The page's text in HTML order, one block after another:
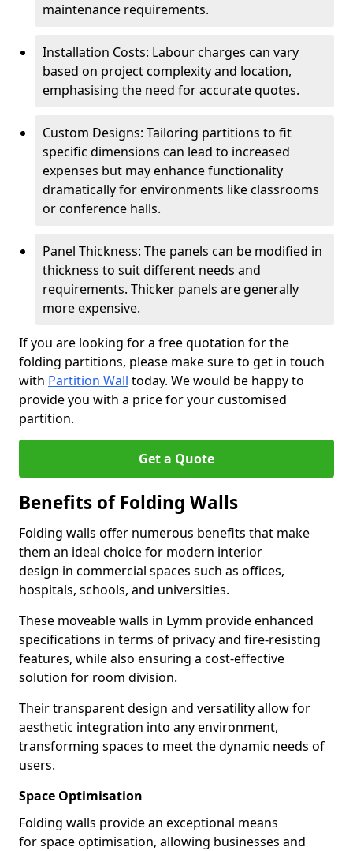
maintenance requirements.
Installation Costs: Labour charges can vary
based on project complexity and location,
emphasising the need for accurate quotes.
Custom Designs: Tailoring partitions to fit
specific dimensions can lead to increased
expenses but may enhance functionality
dramatically for environments like classrooms
or conference halls.
Panel Thickness: The panels can be modified in
thickness to suit different needs and
requirements. Thicker panels are generally
more expensive.
If you are looking for a free quotation for the
folding partitions, please make sure to get in touch
with Partition Wall today. We would be happy to
provide you with a price for your customised
partition.
Get a Quote
Benefits of Folding Walls
Folding walls offer numerous benefits that make
them an ideal choice for modern interior
design in commercial spaces such as offices,
hospitals, schools, and universities.
These moveable walls in Lymm provide enhanced
specifications in terms of privacy and fire-resisting
features, while also ensuring a cost-effective
solution for room division.
Their transparent design and versatility allow for
aesthetic integration into any environment,
transforming spaces to meet the dynamic needs of
users.
Space Optimisation
Folding walls provide an exceptional means
for space optimisation, allowing businesses and